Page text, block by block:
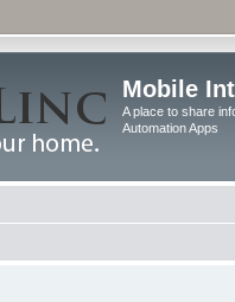
Mobile
A place to share
Automation Apps